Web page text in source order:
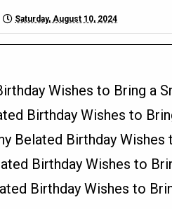
Saturday, August 10, 2024
Wishes to Bring a
Birthday Wishes to
Belated Birthday
Birthday Wishes to
Birthday Wishes to